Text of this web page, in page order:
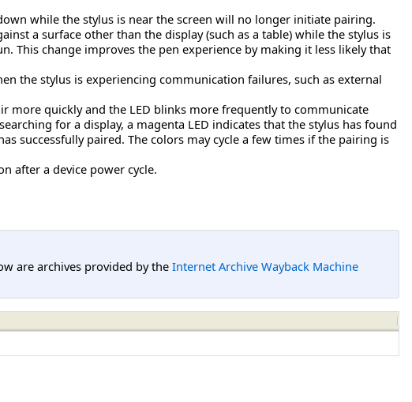
while the stylus is near the screen will no longer initiate pairing.
a surface other than the display (such as a table) while the stylus is
This change improves the pen experience by making it less likely that
the stylus is experiencing communication failures, such as external
more quickly and the LED blinks more frequently to communicate
for a display, a magenta LED indicates that the stylus has found
successfully paired. The colors may cycle a few times if the pairing is
after a device power cycle.
are archives provided by the Internet Archive Wayback Machine